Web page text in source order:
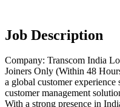
Job Description
Company: Transcom India
Joiners Only (Within 48
a global customer
customer management
With a strong presence in